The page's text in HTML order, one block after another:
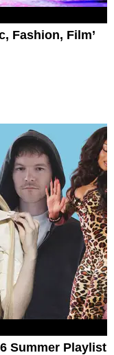
Fashion, Film’
Summer Playlist